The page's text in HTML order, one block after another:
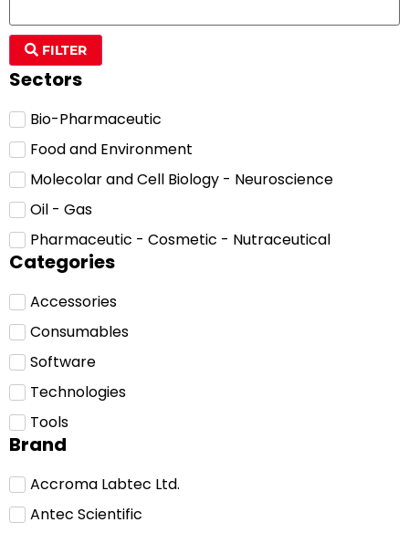
FILTER
Sectors
Bio-Pharmaceutic
Food and Environment
Molecolar and Cell Biology - Neuroscience
Oil - Gas
Pharmaceutic - Cosmetic - Nutraceutical
Categories
Accessories
Consumables
Software
Technologies
Tools
Brand
Accroma Labtec Ltd.
Antec Scientific